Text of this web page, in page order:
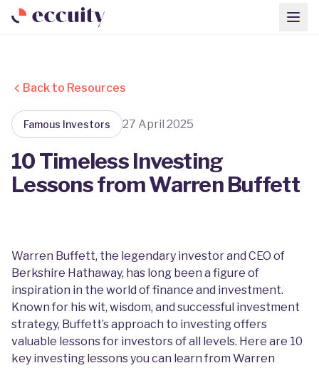
Back to Resources
Famous Investors 27 April 2025
10 Timeless Investing
Lessons from Warren Buffett
Warren Buffett, the legendary investor and CEO of
Berkshire Hathaway, has long been a figure of
inspiration in the world of finance and investment.
Known for his wit, wisdom, and successful investment
strategy, Buffett’s approach to investing offers
valuable lessons for investors of all levels. Here are 10
key investing lessons you can learn from Warren